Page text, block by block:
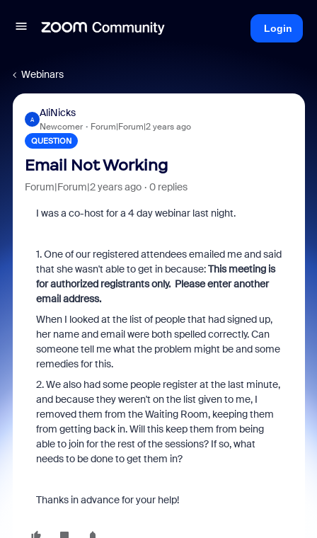
Login
Webinars
A
AliNicks
Newcomer Forum|Forum|2 years ago
QUESTION
Email Not Working
Forum|Forum|2 years ago 0 replies
I was a co-host for a 4 day webinar last night.
1. One of our registered attendees emailed me and said
that she wasn't able to get in because:This meeting is
for authorized registrants only. Please enter another
email address.
When I looked at the list of people that had signed up,
her name and email were both spelled correctly. Can
someone tell me what the problem might be and some
remedies for this.
2. We also had some people register at the last minute,
and because they weren't on the list given to me, I
removed them from the Waiting Room, keeping them
from getting back in. Will this keep them from being
able to join for the rest of the sessions? If so, what
needs to be done to get them in?
Thanks in advance for your help!